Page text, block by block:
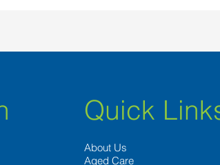
Quick
About Us
Aged Care